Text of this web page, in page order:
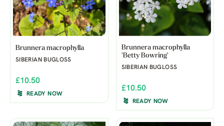
Brunnera macrophylla
SIBERIAN BUGLOSS
£10.50
READY NOW
Brunnera macrophylla
'Betty Bowring'
SIBERIAN BUGLOSS
£10.50
READY NOW